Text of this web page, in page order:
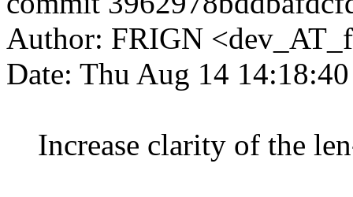
Author: FRIGN
Date: Thu Aug 14
Increase clarity of the